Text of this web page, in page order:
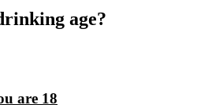
age?
are 18